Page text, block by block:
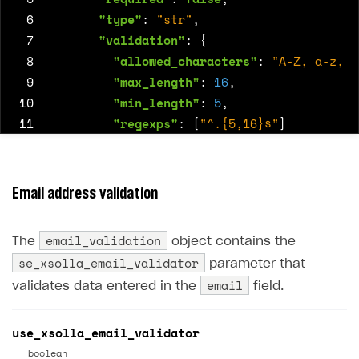
6
"type": "str" ,
7
"validation":
{
8
"allowed_characters":
"A-Z, a-z,
9
"max_length": 16,
10
"min_length": 5,
11
"regexps": ["^.{5,16}$"]
14
{ "name": "email"
{
17
"name": "platform",
18
"default_value" : ["MacOS" ,
19
"required" : false,
21
"validation":
22
Email address validation
The email_validation object contains the
se_xsolla_email_validator
parameter that
validates data entered in the
email field.
use_xsolla_email_validator
boolean